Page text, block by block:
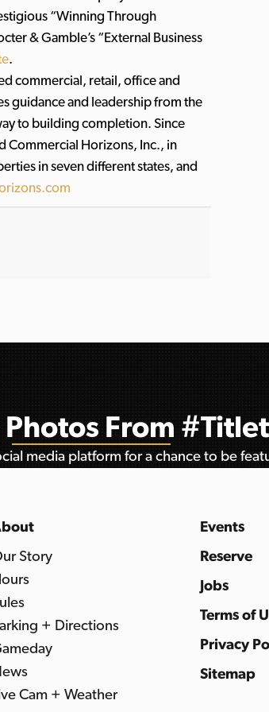
“Winning Through
& Gamble’s “External Business
.
commercial, retail, office and
guidance and leadership from the
to building completion. Since
Commercial Horizons, Inc., in
in seven different states, and
Photos From
media platform for a chance to be
Story
+ Directions
Cam + Weather
Events
Reserve
Jobs
Terms of
Privacy
Sitemap